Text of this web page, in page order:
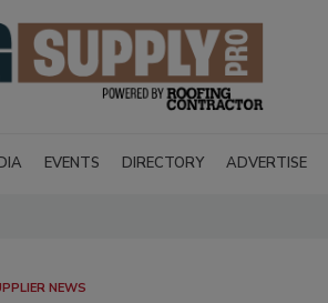
EVENTS DIRECTORY ADVERTISE
NEWS